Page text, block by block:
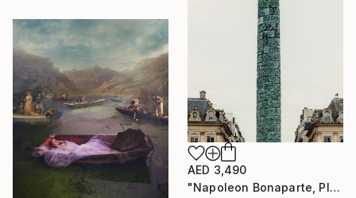
AED 3,490
"Napoleon Bonaparte, Place Vendôme" Photograph